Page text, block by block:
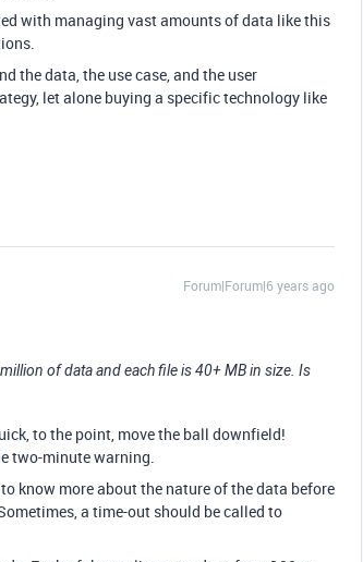
with managing vast amounts of data like this
the data, the use case, and the user
let alone buying a specific technology like
Forum|Forum|6 years ago
of data and each file is 40+ MB in size. Is
to the point, move the ball downfield!
two-minute warning.
know more about the nature of the data before
a time-out should be called to